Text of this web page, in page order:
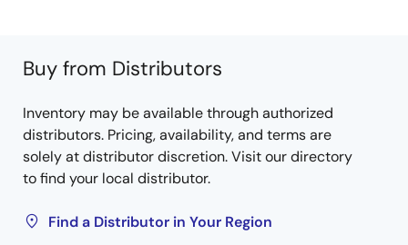
Buy from Distributors
Inventory may be available through authorized
distributors. Pricing, availability, and terms are
solely at distributor discretion. Visit our directory
to find your local distributor.
Find a Distributor in Your Region